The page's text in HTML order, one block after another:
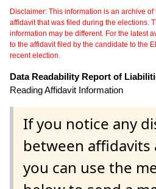
Disclaimer: This information is an archive
affidavit that was filed during the elections.
information may be different. For the latest
to the affidavit filed by the candidate to the
recent election.
Data Readability Report of
Reading Affidavit Information
If you notice any
between affidavits
you can use the